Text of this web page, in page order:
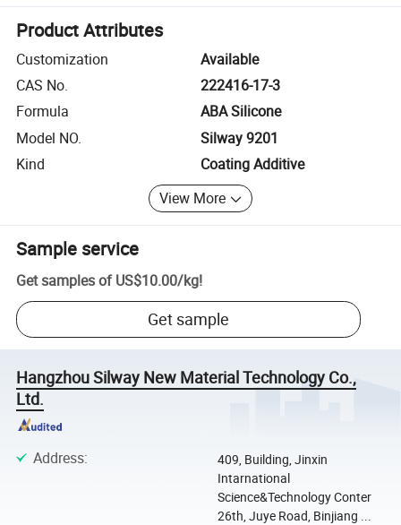
Product Attributes
Customization
Available
CAS No.
222416-17-3
Formula
ABA Silicone
Model NO.
Silway 9201
Kind
Coating Additive
View More
Sample service
Get samples of US$10.00/kg!
Get sample
Hangzhou Silway New Material Technology Co.,
Ltd.
Address:
409, Building, Jinxin
Intarnational
Science&Technology Conter
26th, Juye Road, Binjiang ...